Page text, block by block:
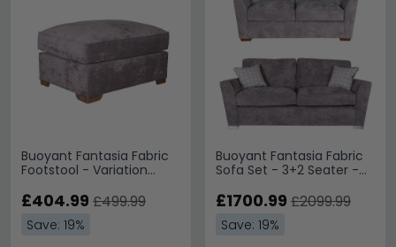
Buoyant Fantasia Fabric
Footstool - Variation
£404.99 £499.99
Save: 19%
Buoyant Fantasia Fabric
Sofa Set - 3+2 Seater -
£1700.99 £2099.99
Save: 19%